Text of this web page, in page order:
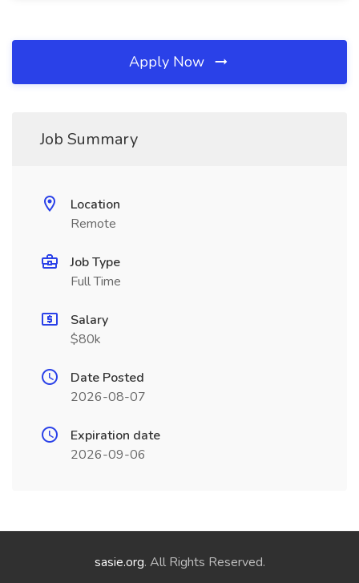
Apply Now
Job Summary
Location
Remote
Job Type
Full Time
Salary
$80k
Date Posted
2026-08-07
Expiration date
2026-09-06
sasie.org. All Rights Reserved.